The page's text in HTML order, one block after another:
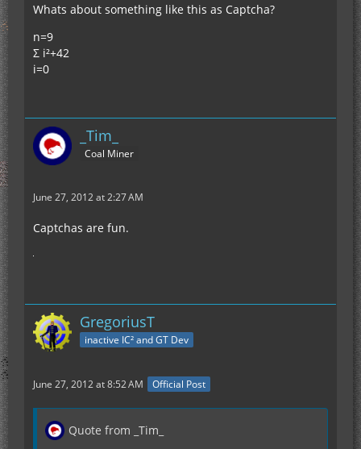
Whats about something like this as Captcha?
n=9
Σ i²+42
i=0
_Tim_
Coal Miner
June 27, 2012 at 2:27 AM
Captchas are fun.
GregoriusT
inactive IC² and GT Dev
June 27, 2012 at 8:52 AM Official Post
Quote from _Tim_